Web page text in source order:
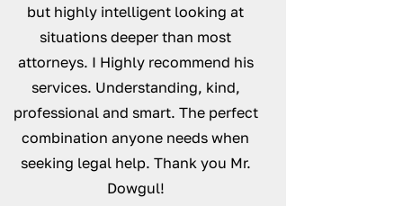
but highly intelligent looking at
situations deeper than most
attorneys. I Highly recommend his
services. Understanding, kind,
professional and smart. The perfect
combination anyone needs when
seeking legal help. Thank you Mr.
Dowgul!